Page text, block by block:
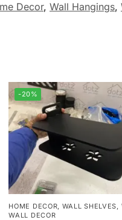
Decor, Wall Hangings,
-20%
HOME DECOR WALL SHELVES
WALL DECOR